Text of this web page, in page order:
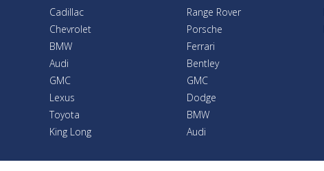
Cadillac
Chevrolet
BMW
Audi
GMC
Lexus
Toyota
King Long
Range Rover
Porsche
Ferrari
Bentley
GMC
Dodge
BMW
Audi